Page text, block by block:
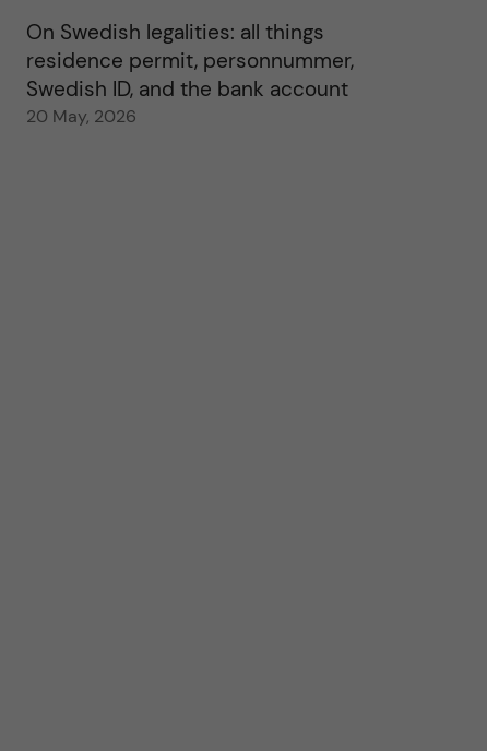
On Swedish legalities: all things
residence permit, personnummer,
Swedish ID, and the bank account
20 May, 2026